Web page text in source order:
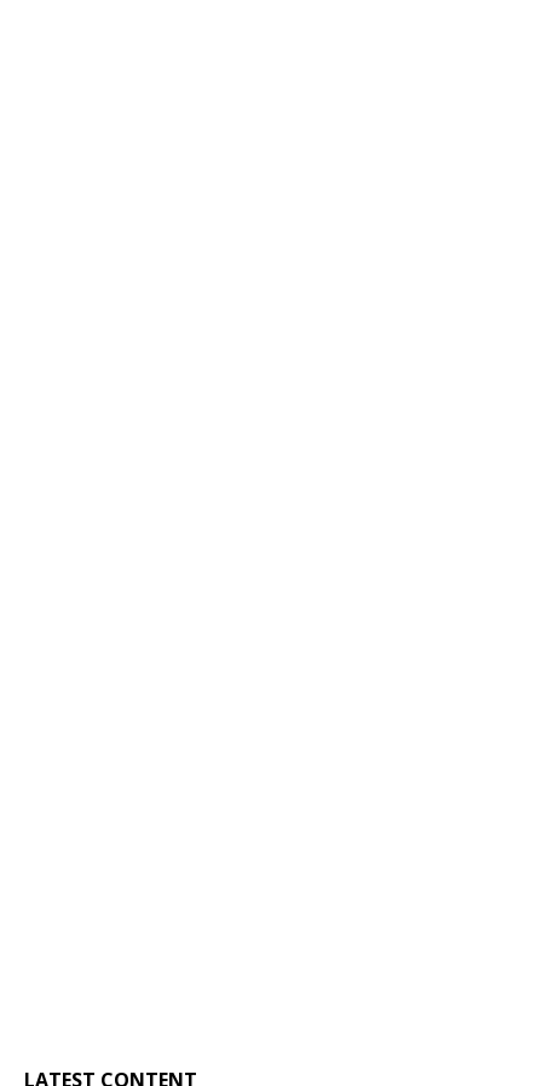
LATEST CONTENT